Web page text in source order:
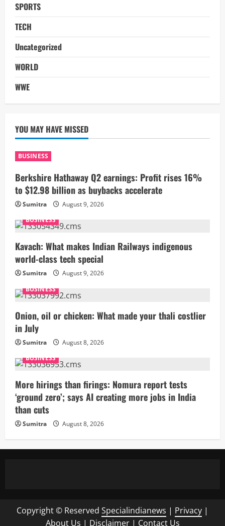
SPORTS
TECH
Uncategorized
WORLD
WWE
YOU MAY HAVE MISSED
BUSINESS
Berkshire Hathaway Q2 earnings: Profit rises 16%
to $12.98 billion as buybacks accelerate
Sumitra
August 9, 2026
BUSINESS
Kavach: What makes Indian Railways indigenous
world-class tech special
Sumitra
August 9, 2026
BUSINESS
Onion, oil or chicken: What made your thali costlier
in July
Sumitra
August 8, 2026
BUSINESS
More hirings than firings: Nomura report tests
‘ground zero’; says AI creating more jobs in India
than cuts
Sumitra August 8, 2026
Copyright © Reserved Specialindianews | Privacy |
About Us | Disclaimer| Contact Us